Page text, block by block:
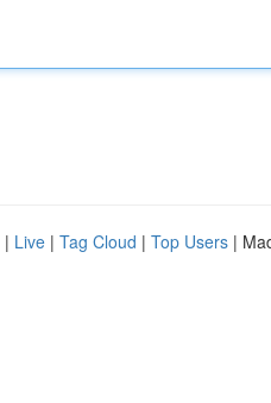
| Live | Tag Cloud | Top Users |